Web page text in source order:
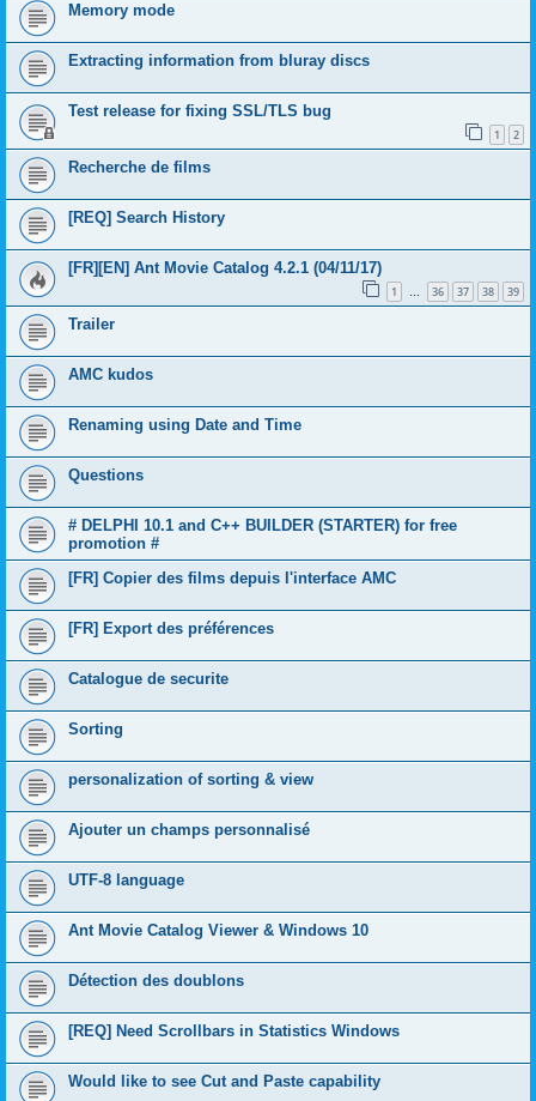
Memory mode
Extracting information from bluray discs
Test release for fixing SSL/TLS bug
1 2
Recherche de films
[REQ] Search History
[FR][EN] Ant Movie Catalog 4.2.1 (04/11/17)
1 … 36 37 38 39
Trailer
AMC kudos
Renaming using Date and Time
Questions
# DELPHI 10.1 and C++ BUILDER (STARTER) for free
promotion #
[FR] Copier des films depuis l'interface AMC
[FR] Export des préférences
Catalogue de securite
Sorting
personalization of sorting & view
Ajouter un champs personnalisé
UTF-8 language
Ant Movie Catalog Viewer & Windows 10
Détection des doublons
[REQ] Need Scrollbars in Statistics Windows
Would like to see Cut and Paste capability